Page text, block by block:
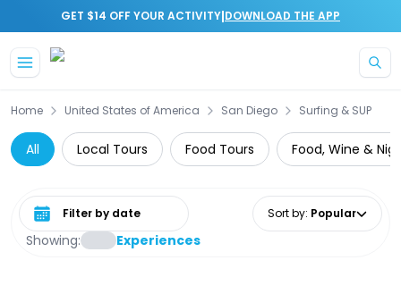
GET $14 OFF YOUR ACTIVITY|DOWNLOAD THE APP
Home United States of America San Diego Surfing & SUP
All Local Tours Food Tours Food, Wine &
Showing: Experiences
Select date range Sort by: Popular